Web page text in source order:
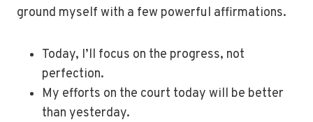
ground myself with a few powerful affirmations.
Today, I’ll focus on the progress, not
perfection.
My efforts on the court today will be better
than yesterday.